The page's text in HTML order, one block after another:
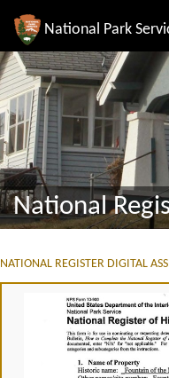
National Park
National
NATIONAL REGISTER DIGITAL